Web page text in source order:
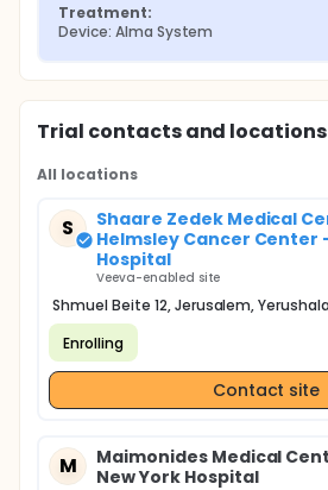
and Study Completion
A final study follow-up
at your routine 6-week
check-up. The following
performed:
Physical Examination
Review of any adverse events
unable to return for your
postpartum check-up after
contact attempts, the study
by phone to ask about your
discharge. Any complaints
Treatment:
Device: Alma System
Trial contacts and locations
All locations
S
Shaare Zedek Medical
Helmsley Cancer Center
Hospital
Veeva-enabled site
Shmuel Beite 12, Jerusalem,
Enrolling
Contact site
M
Maimonides Medical
New York Hospital